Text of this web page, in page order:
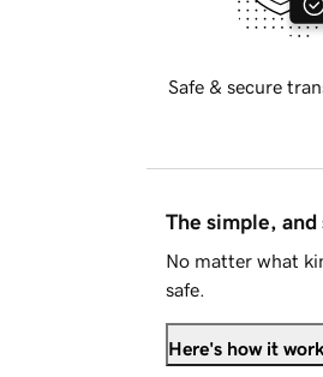
Safe & secure
The simple, and
No matter what
safe.
Here's how it